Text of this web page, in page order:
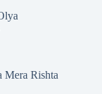
Mera Rishta